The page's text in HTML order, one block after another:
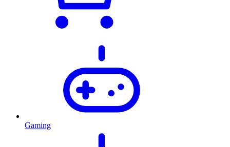
Gaming